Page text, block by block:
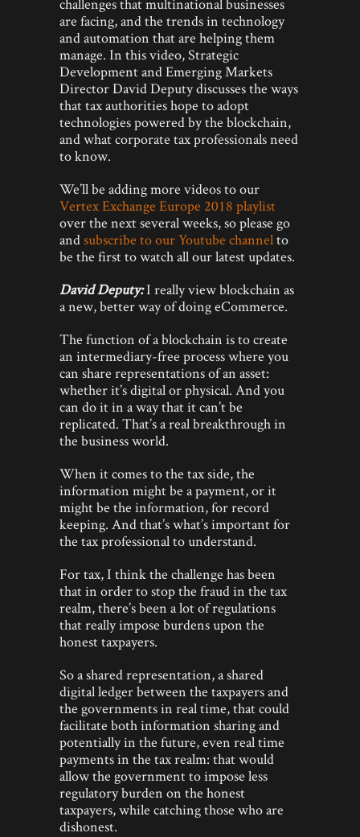
are facing, and the trends in technology
and automation that are helping them
manage. In this video, Strategic
Development and Emerging Markets
Director David Deputy discusses the ways
that tax authorities hope to adopt
technologies powered by the blockchain,
and what corporate tax professionals need
to know.
We’ll be adding more videos to our
Vertex Exchange Europe 2018 playlist
over the next several weeks, so please go
andsubscribe to our Youtube channelto
be the first to watch all our latest updates.
David Deputy:I really view blockchain as
a new, better way of doing eCommerce.
The function of a blockchain is to create
an intermediary-free process where you
can share representations of an asset:
whether it’s digital or physical. And you
can do it in a way that it can’t be
replicated. That’s a real breakthrough in
the business world.
When it comes to the tax side, the
information might be a payment, or it
might be the information, for record
keeping. And that’s what’s important for
the tax professional to understand.
For tax, I think the challenge has been
that in order to stop the fraud in the tax
realm, there’s been a lot of regulations
that really impose burdens upon the
honest taxpayers.
So a shared representation, a shared
digital ledger between the taxpayers and
the governments in real time, that could
facilitate both information sharing and
potentially in the future, even real time
payments in the tax realm: that would
allow the government to impose less
regulatory burden on the honest
taxpayers, while catching those who are
dishonest.